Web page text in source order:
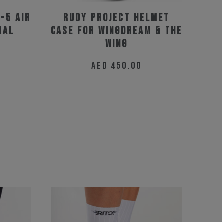
5 Air
Rudy Project Helmet
Case for Wingdream & The
Wing
AED 450.00